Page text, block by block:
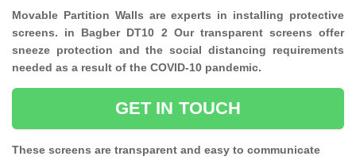
Movable Partition Walls are experts in installing protective
screens. in Bagber DT10 2 Our transparent screens offer
sneeze protection and the social distancing requirements
needed as a result of the COVID-10 pandemic.
GET IN TOUCH
These screens are transparent and easy to communicate